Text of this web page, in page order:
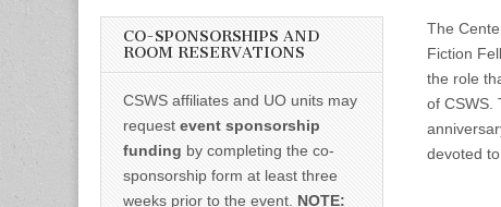
The
Fiction
the role
of CSWS.
devoted
CO-SPONSORSHIPS AND
ROOM RESERVATIONS
CSWS affiliates and UO units may
request event sponsorship
funding by completing the co-
sponsorship form at least three
weeks prior to the event. NOTE: